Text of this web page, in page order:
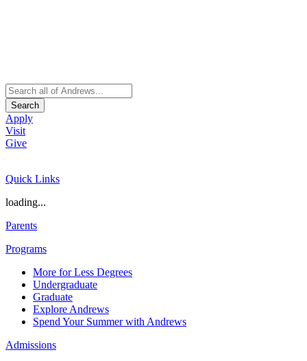
Search
Apply
Visit
Give
Quick Links
loading...
Parents
Programs
More for Less Degrees
Undergraduate
Graduate
Explore Andrews
Spend Your Summer with Andrews
Admissions